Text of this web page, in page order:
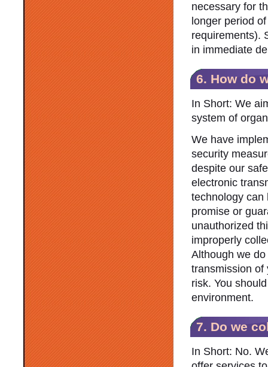
necessary for
longer period
requirements).
in immediate
6. How do
In Short: We
system of
We have
security
despite our
electronic
technology can
promise or
unauthorized
improperly
Although we
transmission of
risk. You
environment.
7. Do we
In Short: No.